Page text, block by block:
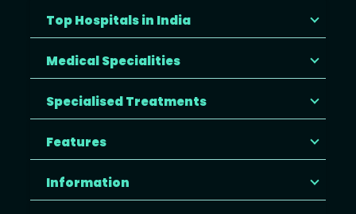
Top Hospitals in India
Medical Specialities
Specialised Treatments
Features
Information